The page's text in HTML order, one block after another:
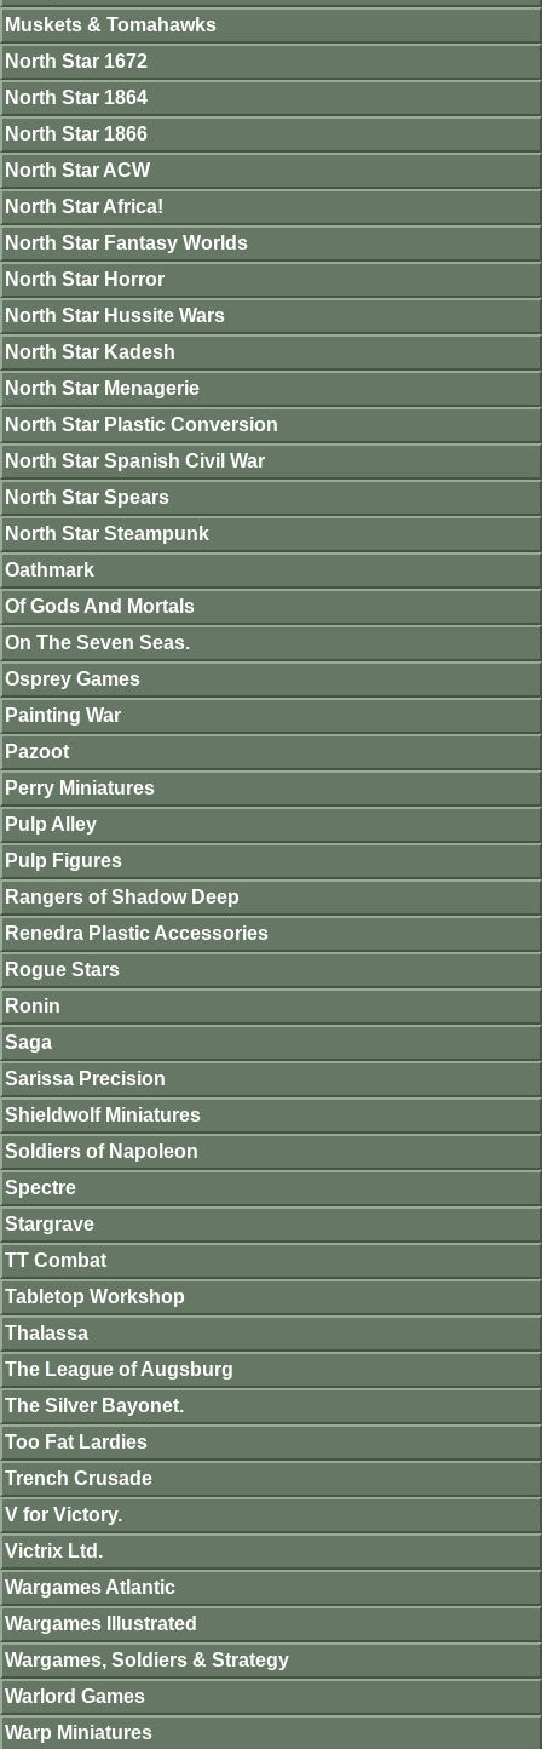
Muskets & Tomahawks
North Star 1672
North Star 1864
North Star 1866
North Star ACW
North Star Africa!
North Star Fantasy Worlds
North Star Horror
North Star Hussite Wars
North Star Kadesh
North Star Menagerie
North Star Plastic Conversion
North Star Spanish Civil War
North Star Spears
North Star Steampunk
Oathmark
Of Gods And Mortals
On The Seven Seas.
Osprey Games
Painting War
Pazoot
Perry Miniatures
Pulp Alley
Pulp Figures
Rangers of Shadow Deep
Renedra Plastic Accessories
Rogue Stars
Ronin
Saga
Sarissa Precision
Shieldwolf Miniatures
Soldiers of Napoleon
Spectre
Stargrave
TT Combat
Tabletop Workshop
Thalassa
The League of Augsburg
The Silver Bayonet.
Too Fat Lardies
Trench Crusade
V for Victory.
Victrix Ltd.
Wargames Atlantic
Wargames Illustrated
Wargames, Soldiers & Strategy
Warlord Games
Warp Miniatures